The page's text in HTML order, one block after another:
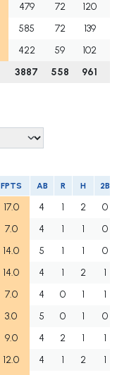
479 72 120
585 72 139
422 59 102
3887 558 961
FPTS AB R H 2B
17.0 4 1 2
0
7.0 4 1 1
0
14.0 5 1 1
0
14.0 4 1 2
1
7.0 4 0 1
1
3.0 5 0 1
0
9.0 4 2 1
1
12.0 4 1 2
1